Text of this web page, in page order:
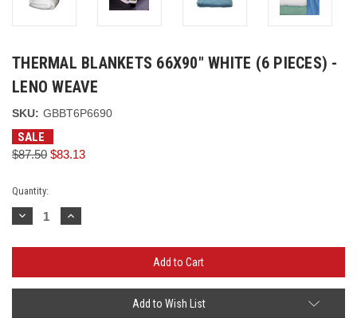
THERMAL BLANKETS 66X90" WHITE (6 PIECES) -
LENO WEAVE
SKU: GBBT6P6690
SALE
$87.50 $83.13
Current
Stock:
Quantity:
Decrease
Quantity:
Increase
Quantity:
Add to Wish List